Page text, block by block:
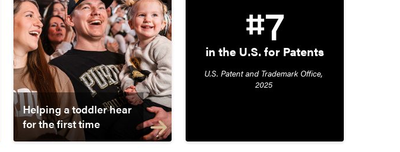
Helping a toddler hear
for the first time
#7
in the U.S. for Patents
U.S. Patent and Trademark Office,
2025